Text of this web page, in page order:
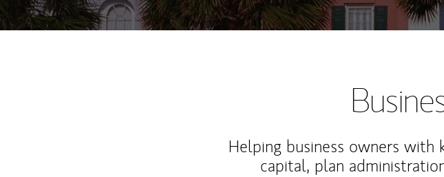
Helping business owners with
capital, plan